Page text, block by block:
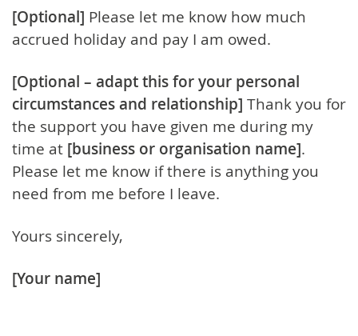
[Optional] Please let me know how much
accrued holiday and pay I am owed.
[Optional – adapt this for your personal
circumstances and relationship] Thank you for
the support you have given me during my
time at [business or organisation name].
Please let me know if there is anything you
need from me before I leave.
Yours sincerely,
[Your name]